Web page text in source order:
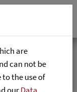
are
can not be
the use of